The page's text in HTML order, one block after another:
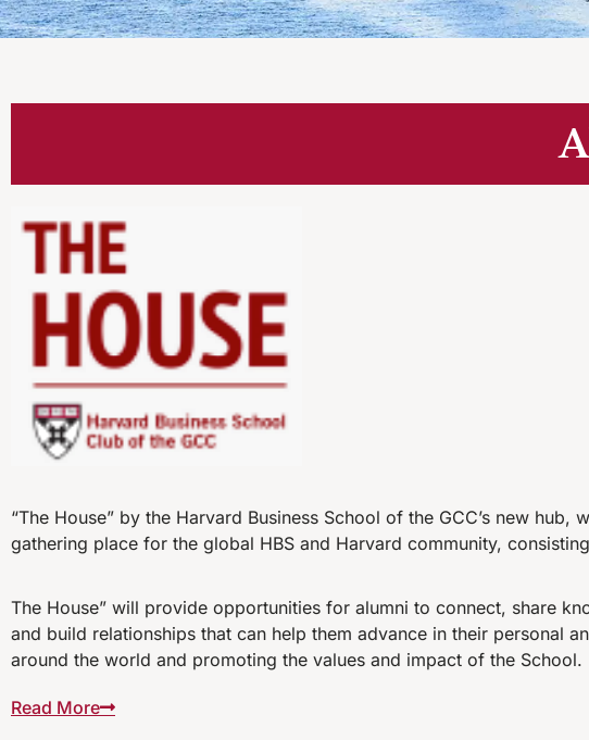
“The House” by the Harvard Business School of the GCC’s new
gathering place for the global HBS and Harvard community,
The House” will provide opportunities for alumni to connect, share
and build relationships that can help them advance in their personal
around the world and promoting the values and impact of the School.
Read More